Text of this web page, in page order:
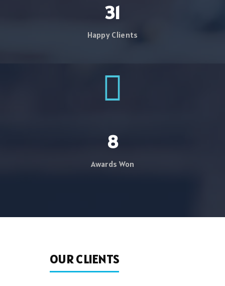
39
Happy Clients
10
Awards Won
OUR CLIENTS